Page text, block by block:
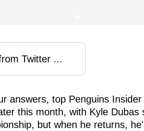
Twitter ...
answers, top Penguins Insider
this month, with Kyle Dubas
but when he returns,